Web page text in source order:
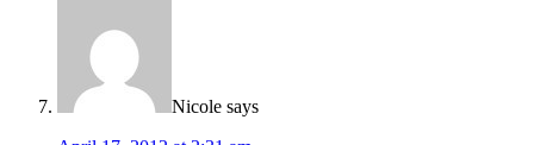
Nicole says